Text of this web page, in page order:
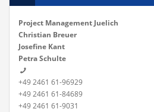
Project Management Juelich
Christian Breuer
Josefine Kant
Petra Schulte
+49 2461 61-96929
+49 2461 61-84689
+49 2461 61-9031